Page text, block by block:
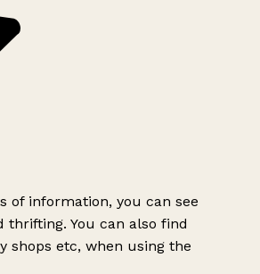
of information, you can see
You can also find
shops etc, when using the